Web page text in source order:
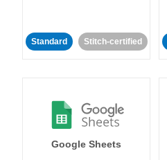
Standard Stitch-certified
Google Sheets